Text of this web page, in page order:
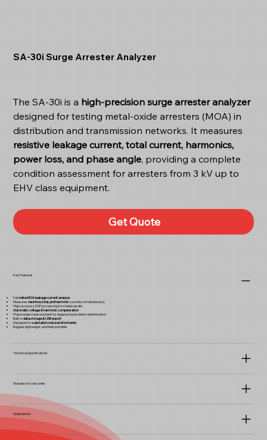
SA-30i Surge Arrester Analyzer
The SA-30i is a high-precision surge arrester analyzer
designed for testing metal-oxide arresters (MOA) in
distribution and transmission networks. It measures
resistive leakage current, total current, harmonics,
power loss, and phase angle, providing a complete
condition assessment for arresters from 3 kV up to
EHV class equipment.
Get Quote
Key Features
Fullonline MOA leakage current analysis
Measuresresistive, total, and harmoniccurrents simultaneously
High-accuracy DSP processing for stable results
Automatic voltage & harmonic compensation
Phase angle measurement for diagnosing insulation deterioration
Built-indata storage & USB export
Designed forsubstation noise environments
Rugged, lightweight, and field-portable
Technical Specifications
Standard Accessories
Applications